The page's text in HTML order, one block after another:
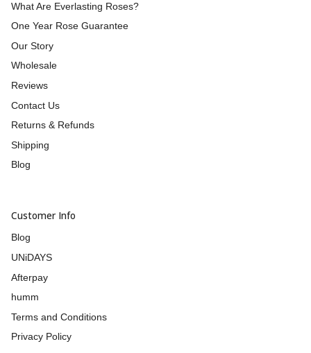
What Are Everlasting Roses?
One Year Rose Guarantee
Our Story
Wholesale
Reviews
Contact Us
Returns & Refunds
Shipping
Blog
Customer Info
Blog
UNiDAYS
Afterpay
humm
Terms and Conditions
Privacy Policy